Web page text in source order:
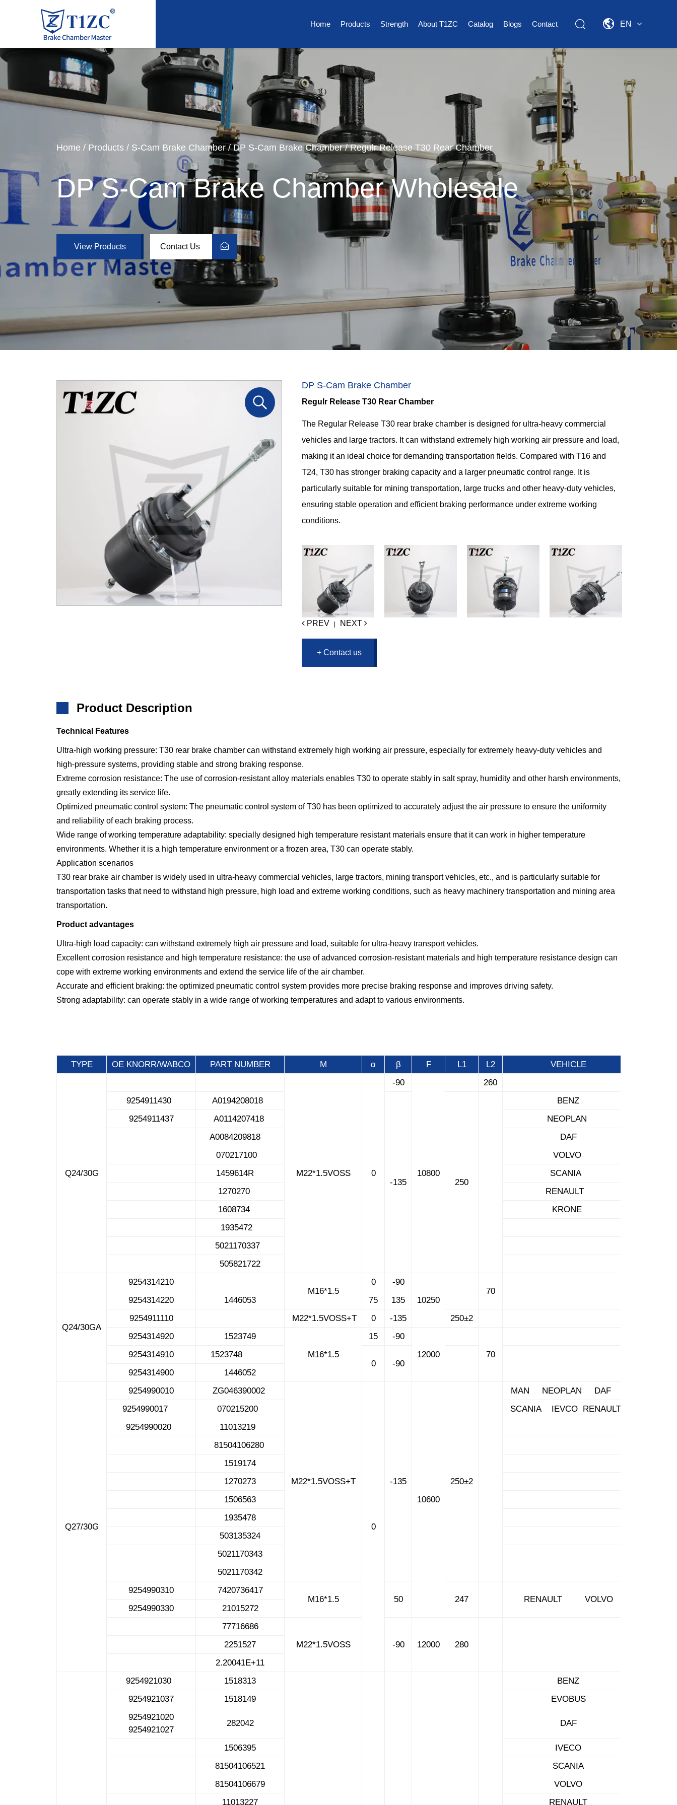
Home Products Strength About T1ZC Catalog Blogs Contact EN
Home / Products / S-Cam Brake Chamber/DP S-Cam Brake Chamber/Regulr Release T30 Rear Chamber
DP S-Cam Brake Chamber Wholesale
View Products Contact Us
DP S-Cam Brake Chamber
Regulr Release T30 Rear Chamber
The Regular Release T30 rear brake chamber is designed for ultra-heavy commercial
vehicles and large tractors. It can withstand extremely high working air pressure and load,
making it an ideal choice for demanding transportation fields. Compared with T16 and
T24, T30 has stronger braking capacity and a larger pneumatic control range. It is
particularly suitable for mining transportation, large trucks and other heavy-duty vehicles,
ensuring stable operation and efficient braking performance under extreme working
conditions.
PREV NEXT
+ Contact us
Product Description
Technical Features
Ultra-high working pressure: T30 rear brake chamber can withstand extremely high working air pressure, especially for extremely heavy-duty vehicles and
high-pressure systems, providing stable and strong braking response.
Extreme corrosion resistance: The use of corrosion-resistant alloy materials enables T30 to operate stably in salt spray, humidity and other harsh environments,
greatly extending its service life.
Optimized pneumatic control system: The pneumatic control system of T30 has been optimized to accurately adjust the air pressure to ensure the uniformity
and reliability of each braking process.
Wide range of working temperature adaptability: specially designed high temperature resistant materials ensure that it can work in higher temperature
environments. Whether it is a high temperature environment or a frozen area, T30 can operate stably.
Application scenarios
T30 rear brake air chamber is widely used in ultra-heavy commercial vehicles, large tractors, mining transport vehicles, etc., and is particularly suitable for
transportation tasks that need to withstand high pressure, high load and extreme working conditions, such as heavy machinery transportation and mining area
transportation.
Product advantages
Ultra-high load capacity: can withstand extremely high air pressure and load, suitable for ultra-heavy transport vehicles.
Excellent corrosion resistance and high temperature resistance: the use of advanced corrosion-resistant materials and high temperature resistance design can
cope with extreme working environments and extend the service life of the air chamber.
Accurate and efficient braking: the optimized pneumatic control system provides more precise braking response and improves driving safety.
Strong adaptability: can operate stably in a wide range of working temperatures and adapt to various environments.
TYPE OE KNORR/WABCO PART NUMBER M α β F L1 L2 VEHICLE
Q24/30G M22*1.5VOSS 0
-90
10800
260
9254911430
A0194208018
-135 250
BENZ
9254911437
A0114207418
NEOPLAN
A0084209818
DAF
070217100
VOLVO
1459614R
SCANIA
1270270
RENAULT
1608734
KRONE
1935472
5021170337
505821722
Q24/30GA
9254314210
M16*1.5
0
-90
10250
70
9254314220
1446053 75
135
9254911110
M22*1.5VOSS+T 0 -135
250±2
9254314920
1523749
M16*1.5
15
-90
12000
70
9254314910
1523748
0
-90
9254314900
1446052
Q27/30G
9254990010 ZG046390002
M22*1.5VOSS+T
0
-135
10600
250±2
MAN NEOPLAN DAF
9254990017
070215200
SCANIA IEVCO RENAULT
9254990020
11013219
81504106280
1519174
1270273
1506563
1935478
503135324
5021170343
5021170342
9254990310
7420736417
M16*1.5
50 247
RENAULT VOLVO
9254990330
21015272
77716686
M22*1.5VOSS
-90 12000 280
2251527
2.20041E+11
9254921030
1518313
BENZ
9254921037
1518149
EVOBUS
9254921020
9254921027
282042 DAF
1506395
IVECO
81504106521
SCANIA
81504106679
VOLVO
11013227
RENAULT